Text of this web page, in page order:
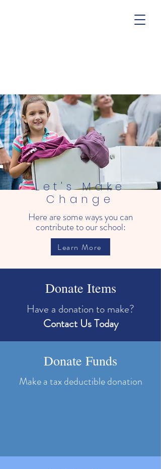
Let's Make
Change
Here are some ways you can
contribute to our school:
Learn More
Donate Items
Have a donation to make?
Contact Us Today
Donate Funds
Make a tax deductible donation